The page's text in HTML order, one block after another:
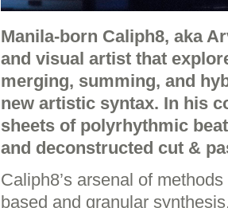
Manila-born Caliph8, aka
and visual artist that
merging, summing, and
new artistic syntax. In his
sheets of polyrhythmic
and deconstructed cut &
Caliph8’s arsenal of
based and granular